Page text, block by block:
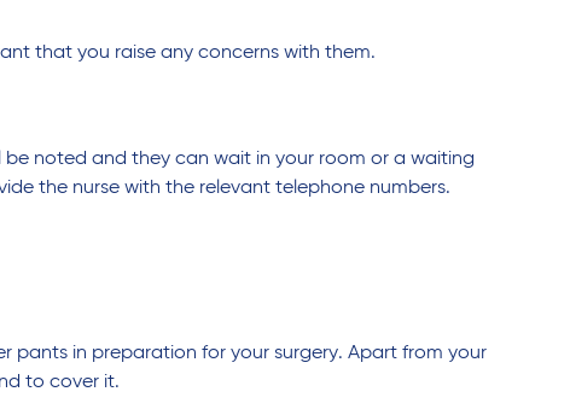
that you raise any concerns with them.
noted and they can wait in your room or a waiting
the nurse with the relevant telephone numbers.
pants in preparation for your surgery. Apart from your
to cover it.